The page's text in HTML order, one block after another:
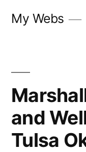
My Webs
and
Tulsa